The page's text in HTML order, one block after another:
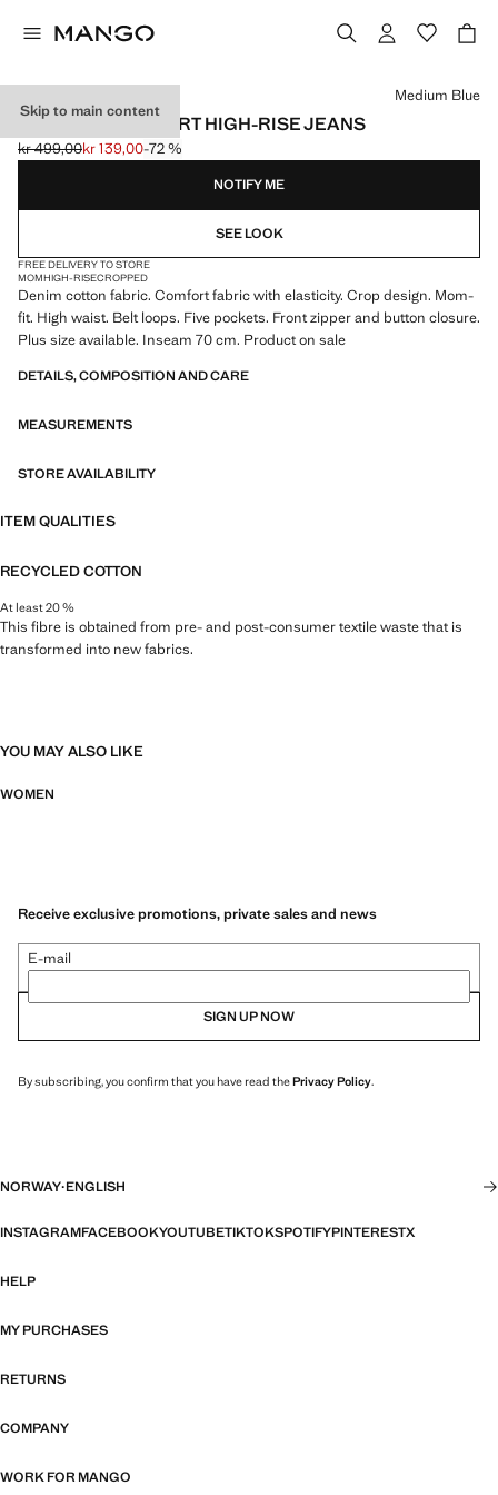
Skip to main content
NEWMOM COMFORT HIGH-RISE JEANS
Initial price struck through [kr 499,00 ]
kr 499,00
Current price [kr 139,00 ]
kr 139,00-72 %
Select a colour
Medium Blue
NOTIFY ME
SEE LOOK
FREE DELIVERY TO STORE
MOMHIGH-RISECROPPED
Denim cotton fabric. Comfort fabric with elasticity. Crop design. Mom-
fit. High waist. Belt loops. Five pockets. Front zipper and button closure.
Plus size available. Inseam 70 cm. Product on sale
DETAILS, COMPOSITION AND CARE
MEASUREMENTS
STORE AVAILABILITY
ITEM QUALITIES
RECYCLED COTTON
At least 20 %
This fibre is obtained from pre- and post-consumer textile waste that is
transformed into new fabrics.
YOU MAY ALSO LIKE
WOMEN
Receive exclusive promotions, private sales and news
E-mail
SIGN UP NOW
By subscribing, you confirm that you have read thePrivacy Policy.
NORWAY·ENGLISH
INSTAGRAMFACEBOOKYOUTUBETIKTOKSPOTIFYPINTERESTX
HELP
MY PURCHASES
RETURNS
COMPANY
WORK FOR MANGO